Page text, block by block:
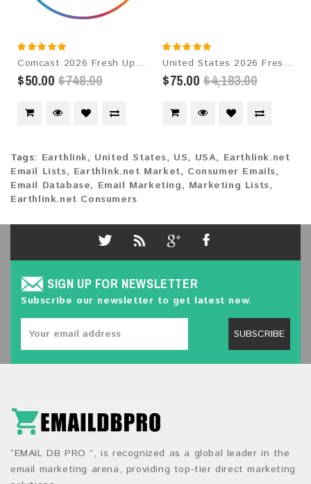
Comcast 2026 Fresh Update: Consumer Email Database
$50.00 $748.00
United States 2026 Fresh Update: Consumer Email Database
$75.00 $4,183.00
Tags: Earthlink, United States, US, USA, Earthlink.net
Email Lists, Earthlink.net Market, Consumer Emails,
Email Database, Email Marketing, Marketing Lists,
Earthlink.net Consumers
SIGN UP FOR NEWSLETTER
Subscribe our newsletter to get latest new.
SUBSCRIBE
“EMAIL DB PRO ”, is recognized as a global leader in the
email marketing arena, providing top-tier direct marketing